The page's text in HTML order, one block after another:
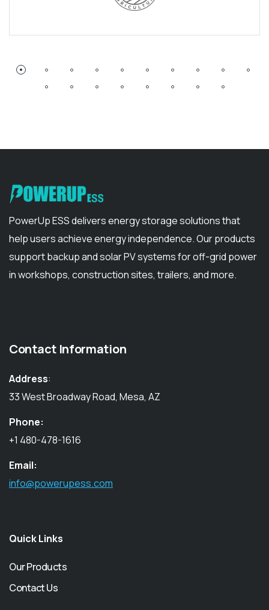
PowerUp ESS delivers energy storage solutions that
help users achieve energy independence. Our products
support backup and solar PV systems for off-grid power
in workshops, construction sites, trailers, and more.
Contact Information
Address:
33 West Broadway Road, Mesa, AZ
Phone:
+1 480-478-1616
Email:
info@powerupess.com
Quick Links
Our Products
Contact Us